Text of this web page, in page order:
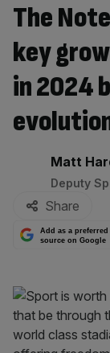
The
key
in 2024
By:
Matt
Deputy
Share
Add as a preferred
source on Google